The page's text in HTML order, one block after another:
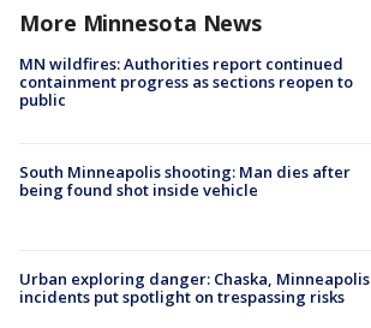
More Minnesota News
MN wildfires: Authorities report continued
containment progress as sections reopen to
public
South Minneapolis shooting: Man dies after
being found shot inside vehicle
Urban exploring danger: Chaska, Minneapolis
incidents put spotlight on trespassing risks